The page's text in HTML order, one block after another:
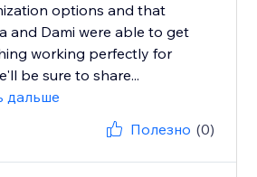
options and that
and Dami were able to get
working perfectly for
be sure to share...
дальше
Полезно (0)